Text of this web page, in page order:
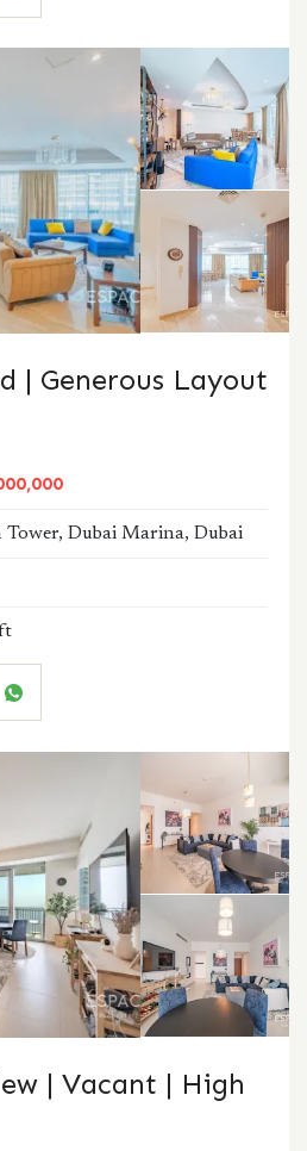
| Generous Layout
Dubai Marina, Dubai
| Vacant | High